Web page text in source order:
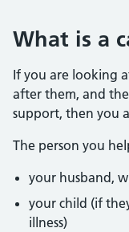
What is a
If you are looking
after them, and
support, then you
The person you
your husband,
your child (if
illness)